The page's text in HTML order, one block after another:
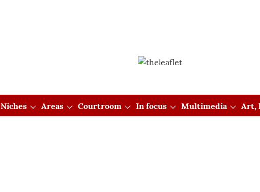
Niches Areas Courtroom In focus Multimedia Art,